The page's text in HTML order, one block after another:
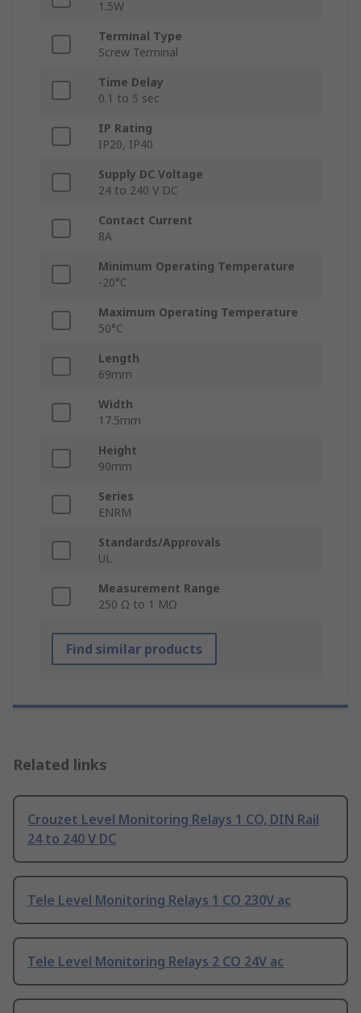
1.5W
Terminal Type
Screw Terminal
Time Delay
0.1 to 5 sec
IP Rating
IP20, IP40
Supply DC Voltage
24 to 240 V DC
Contact Current
8A
Minimum Operating Temperature
-20°C
Maximum Operating Temperature
50°C
Length
69mm
Width
17.5mm
Height
90mm
Series
ENRM
Standards/Approvals
UL
Measurement Range
250 Ω to 1 MΩ
Find similar products
Related links
Crouzet Level Monitoring Relays 1 CO, DIN Rail
24 to 240 V DC
Tele Level Monitoring Relays 1 CO 230V ac
Tele Level Monitoring Relays 2 CO 24V ac